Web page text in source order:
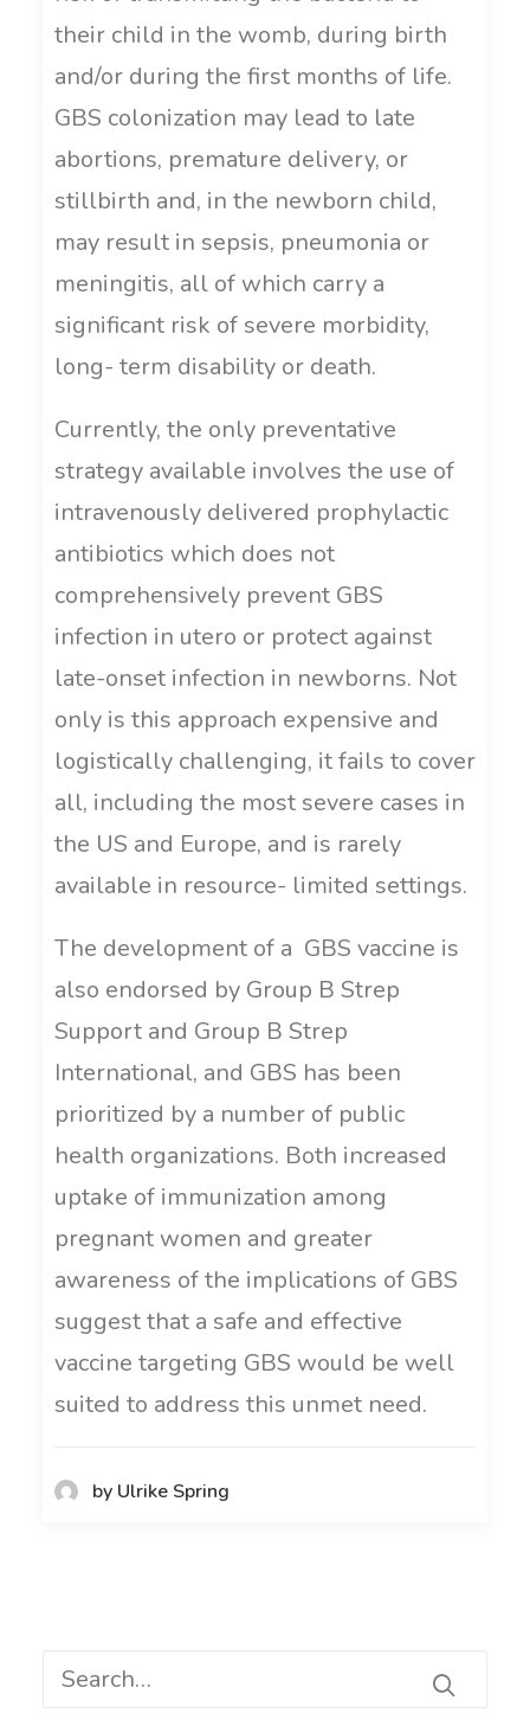
their child in the womb, during birth
and/or during the first months of life.
GBS colonization may lead to late
abortions, premature delivery, or
stillbirth and, in the newborn child,
may result in sepsis, pneumonia or
meningitis, all of which carry a
significant risk of severe morbidity,
long- term disability or death.
Currently, the only preventative
strategy available involves the use of
intravenously delivered prophylactic
antibiotics which does not
comprehensively prevent GBS
infection in utero or protect against
late-onset infection in newborns. Not
only is this approach expensive and
logistically challenging, it fails to cover
all, including the most severe cases in
the US and Europe, and is rarely
available in resource- limited settings.
The development of a GBS vaccine is
also endorsed by Group B Strep
Support and Group B Strep
International, and GBS has been
prioritized by a number of public
health organizations. Both increased
uptake of immunization among
pregnant women and greater
awareness of the implications of GBS
suggest that a safe and effective
vaccine targeting GBS would be well
suited to address this unmet need.
by Ulrike Spring